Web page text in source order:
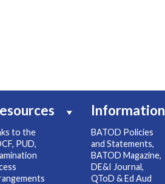
to the
PUD,
Information
BATOD Policies
and Statements,
BATOD Magazine,
DE&I Journal,
QToD & Ed Aud